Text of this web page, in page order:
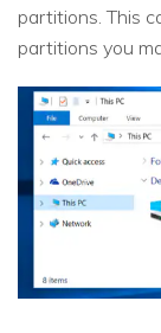
partitions. This
partitions you